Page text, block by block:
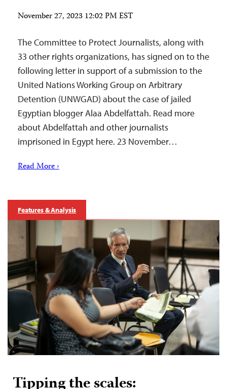
November 27, 2023 12:02 PM EST
The Committee to Protect Journalists, along with
33 other rights organizations, has signed on to the
following letter in support of a submission to the
United Nations Working Group on Arbitrary
Detention (UNWGAD) about the case of jailed
Egyptian blogger Alaa Abdelfattah. Read more
about Abdelfattah and other journalists
imprisoned in Egypt here. 23 November…
Read More ›
Features & Analysis